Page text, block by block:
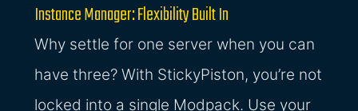
Instance Manager: Flexibility Built In
Why settle for one server when you can
have three? With StickyPiston, you’re not
locked into a single Modpack. Use your